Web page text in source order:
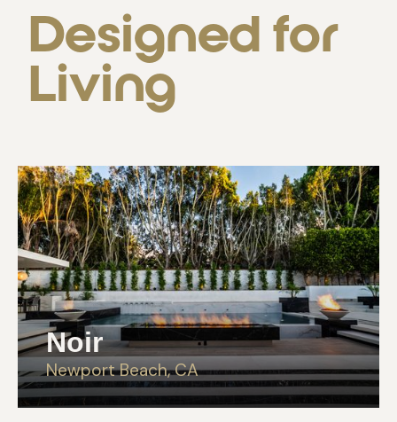
Designed for
Living
Noir
Newport Beach, CA